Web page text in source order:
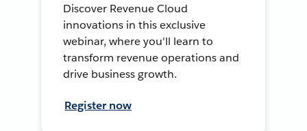
Discover Revenue Cloud
innovations in this exclusive
webinar, where you'll learn to
transform revenue operations and
drive business growth.
Register now